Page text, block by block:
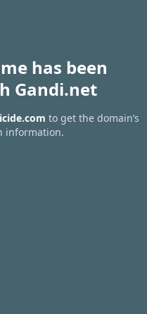
has been
Gandi.net
to get the domain’s
information.